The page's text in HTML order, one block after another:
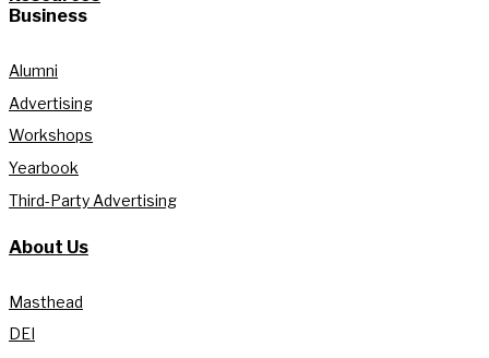
Business
Alumni
Advertising
Workshops
Yearbook
Third-Party Advertising
About Us
Masthead
DEI